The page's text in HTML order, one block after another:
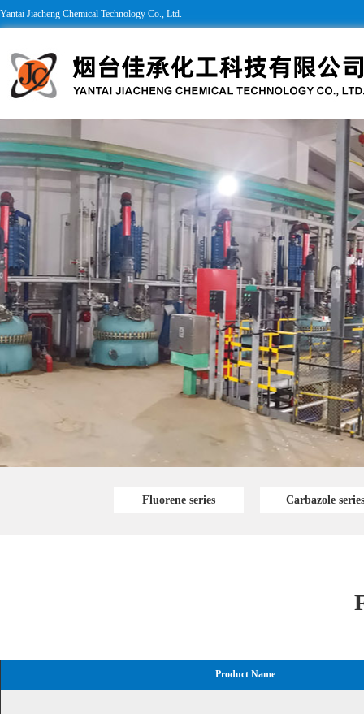
Yantai Jiacheng Chemical Technology Co., Ltd.
Fluorene series Carbazole series
Product Name